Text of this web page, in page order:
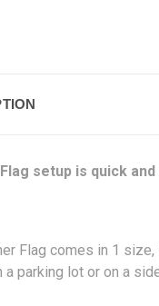
setup is quick and
Flag comes in 1
a parking lot or on a